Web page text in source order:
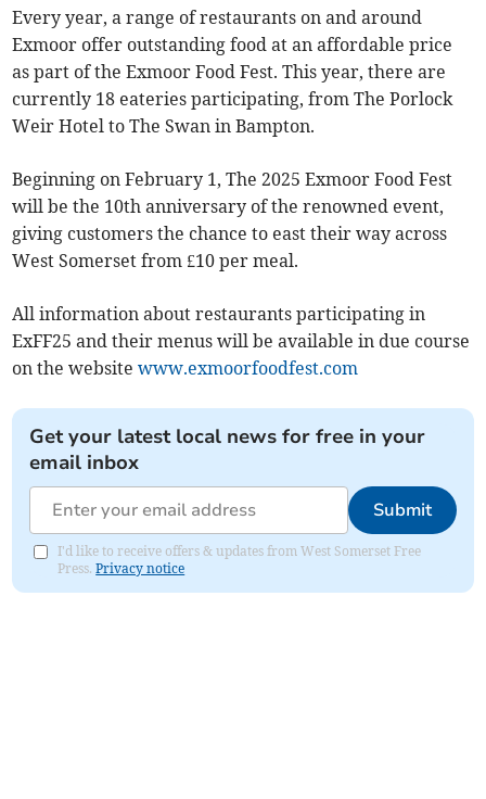
Every year, a range of restaurants on and around
Exmoor offer outstanding food at an affordable price
as part of the Exmoor Food Fest. This year, there are
currently 18 eateries participating, from The Porlock
Weir Hotel to The Swan in Bampton.
Beginning on February 1, The 2025 Exmoor Food Fest
will be the 10th anniversary of the renowned event,
giving customers the chance to east their way across
West Somerset from £10 per meal.
All information about restaurants participating in
ExFF25 and their menus will be available in due course
on the websitewww.exmoorfoodfest.com
Get your latest local news for free in your
email inbox
Submit
I'd like to receive offers & updates from West Somerset Free
Press.Privacy notice